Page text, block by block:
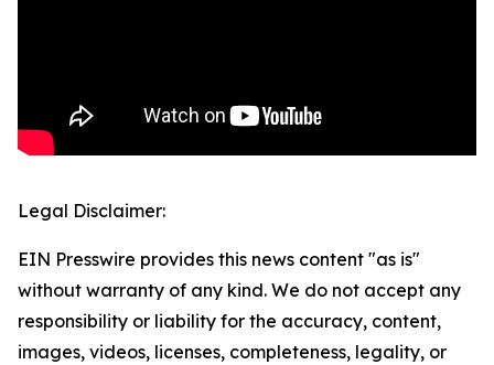
Legal Disclaimer:
EIN Presswire provides this news content "as is"
without warranty of any kind. We do not accept any
responsibility or liability for the accuracy, content,
images, videos, licenses, completeness, legality, or